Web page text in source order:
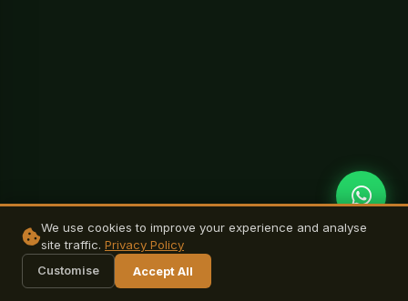
We use cookies to improve your experience and analyse
site traffic. Privacy Policy
Customise Accept All